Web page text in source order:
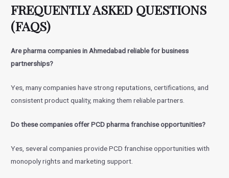
FREQUENTLY ASKED QUESTIONS
(FAQS)
Are pharma companies in Ahmedabad reliable for business
partnerships?
Yes, many companies have strong reputations, certifications, and
consistent product quality, making them reliable partners.
Do these companies offer PCD pharma franchise opportunities?
Yes, several companies provide PCD franchise opportunities with
monopoly rights and marketing support.